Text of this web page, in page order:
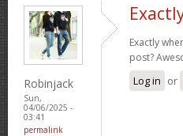
Robinjack
Sun,
04/06/2025 -
03:41
permalink
Exactly
post?
Log in or